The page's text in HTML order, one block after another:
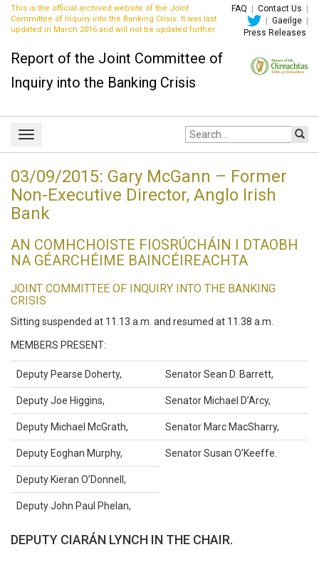
This is the official archived website of the Joint
Committee of Inquiry into the Banking Crisis. It was last
updated in March 2016 and will not be updated further.
FAQ Contact Us
Gaeilge
Press Releases
Report of the Joint Committee of
Inquiry into the Banking Crisis
Toggle
navigation
Site
search:
03/09/2015: Gary McGann – Former
Non-Executive Director, Anglo Irish
Bank
AN COMHCHOISTE FIOSRÚCHÁIN I DTAOBH
NA GÉARCHÉIME BAINCÉIREACHTA
JOINT COMMITTEE OF INQUIRY INTO THE BANKING
CRISIS
Sitting suspended at 11.13 a.m. and resumed at 11.38 a.m.
MEMBERS PRESENT:
Deputy Pearse Doherty, Senator Sean D. Barrett,
Deputy Joe Higgins, Senator Michael D’Arcy,
Deputy Michael McGrath, Senator Marc MacSharry,
Deputy Eoghan Murphy, Senator Susan O’Keeffe.
Deputy Kieran O’Donnell,
Deputy John Paul Phelan,
DEPUTY CIARÁN LYNCH IN THE CHAIR.